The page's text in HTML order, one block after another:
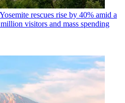
Yosemite rescues rise by 40% amid a
visitors and mass spending